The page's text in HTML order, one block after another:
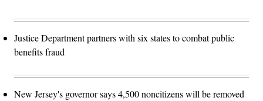
Justice Department partners with six states to combat public
benefits fraud
New Jersey's governor says 4,500 noncitizens will be removed